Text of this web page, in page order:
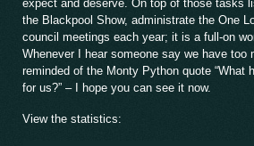
expect and deserve. On top of those tasks
the Blackpool Show, administrate the One
council meetings each year; it is a full-on
Whenever I hear someone say we have too
reminded of the Monty Python quote “What
for us?” – I hope you can see it now.
View the statistics: